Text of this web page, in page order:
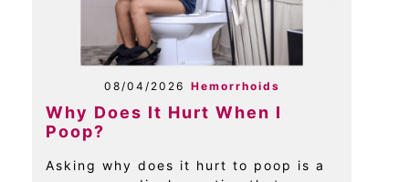
08/04/2026 Hemorrhoids
Why Does It Hurt When I
Poop?
Asking why does it hurt to poop is a